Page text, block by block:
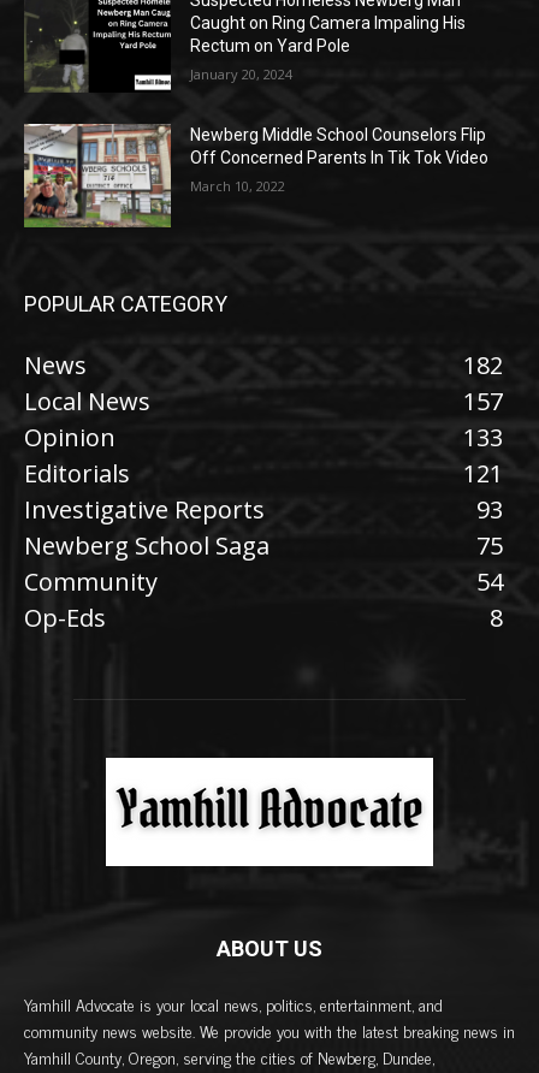
Caught on Ring Camera Impaling His
Rectum on Yard Pole
January 20, 2024
Newberg Middle School Counselors Flip
Off Concerned Parents In Tik Tok Video
March 10, 2022
POPULAR CATEGORY
News
182
Local News
157
Opinion
133
Editorials
121
Investigative Reports
93
Newberg School Saga
75
Community
54
Op-Eds
8
ABOUT US
Yamhill Advocate is your local news, politics, entertainment, and
community news website. We provide you with the latest breaking news in
Yamhill County, Oregon, serving the cities of Newberg, Dundee,